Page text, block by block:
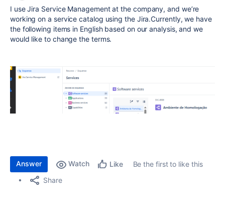
I use Jira Service Management at the company, and we’re
working on a service catalog using the Jira.Currently, we have
the following items in English based on our analysis, and we
would like to change the terms.
Answer Watch Like
Be the first to like this
Share